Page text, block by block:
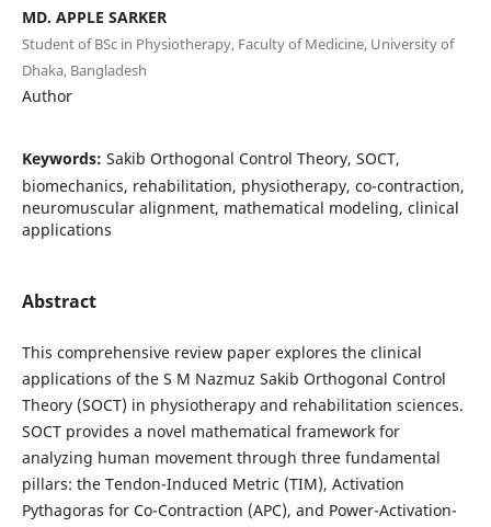
MD. APPLE SARKER
Student of BSc in Physiotherapy, Faculty of Medicine, University of
Dhaka, Bangladesh
Author
Keywords: Sakib Orthogonal Control Theory, SOCT,
biomechanics, rehabilitation, physiotherapy, co-contraction,
neuromuscular alignment, mathematical modeling, clinical
applications
Abstract
This comprehensive review paper explores the clinical
applications of the S M Nazmuz Sakib Orthogonal Control
Theory (SOCT) in physiotherapy and rehabilitation sciences.
SOCT provides a novel mathematical framework for
analyzing human movement through three fundamental
pillars: the Tendon-Induced Metric (TIM), Activation
Pythagoras for Co-Contraction (APC), and Power-Activation-